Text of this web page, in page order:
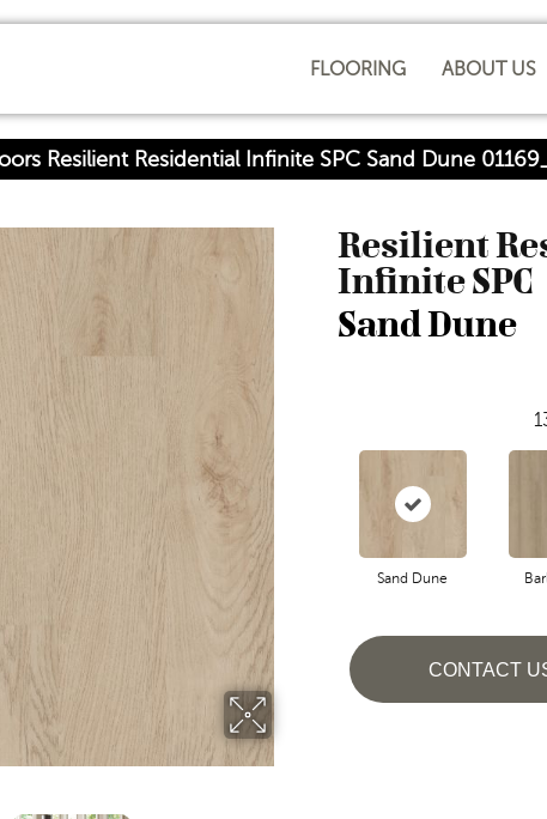
FLOORING ABOUT US
Resilient Residential Infinite SPC Sand Dune
Resilient
Infinite SPC
Sand Dune
Sand Dune
CONTACT